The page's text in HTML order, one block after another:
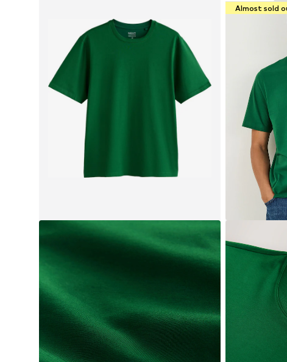
Almost sold